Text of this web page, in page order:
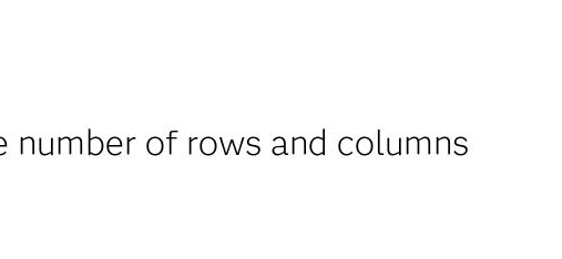
number of rows and columns